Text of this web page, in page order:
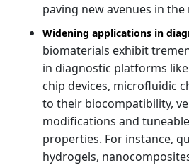
paving new avenues in the
Widening applications in
biomaterials exhibit
in diagnostic platforms
chip devices, microfluidic
to their biocompatibility,
modifications and
properties. For instance,
hydrogels,